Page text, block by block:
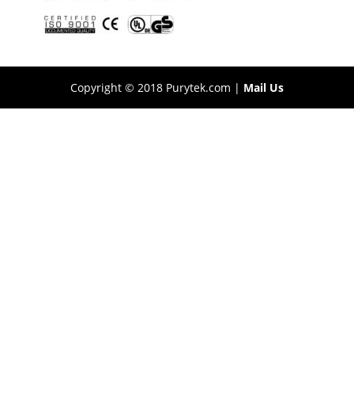
Copyright © 2018 Purytek.com | Mail Us